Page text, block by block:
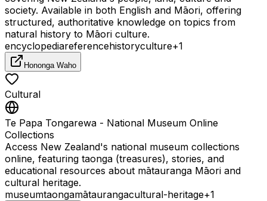
society. Available in both English and Māori, offering
structured, authoritative knowledge on topics from
natural history to Māori culture.
encyclopediareferencehistoryculture+1
Hononga Waho
Cultural
Te Papa Tongarewa - National Museum Online
Collections
Access New Zealand's national museum collections
online, featuring taonga (treasures), stories, and
educational resources about mātauranga Māori and
cultural heritage.
museumtaongamātaurangacultural-heritage+1